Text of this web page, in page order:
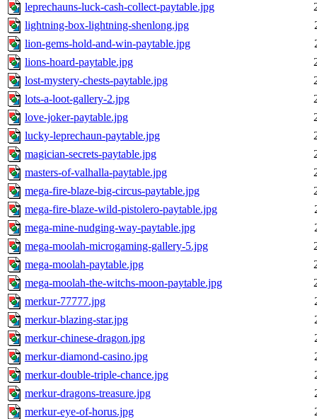
leprechauns-luck-cash-collect-paytable.jpg
lightning-box-lightning-shenlong.jpg
lion-gems-hold-and-win-paytable.jpg
lions-hoard-paytable.jpg
lost-mystery-chests-paytable.jpg
lots-a-loot-gallery-2.jpg
love-joker-paytable.jpg
lucky-leprechaun-paytable.jpg
magician-secrets-paytable.jpg
masters-of-valhalla-paytable.jpg
mega-fire-blaze-big-circus-paytable.jpg
mega-fire-blaze-wild-pistolero-paytable.jpg
mega-mine-nudging-way-paytable.jpg
mega-moolah-microgaming-gallery-5.jpg
mega-moolah-paytable.jpg
mega-moolah-the-witchs-moon-paytable.jpg
merkur-77777.jpg
merkur-blazing-star.jpg
merkur-chinese-dragon.jpg
merkur-diamond-casino.jpg
merkur-double-triple-chance.jpg
merkur-dragons-treasure.jpg
merkur-eye-of-horus.jpg